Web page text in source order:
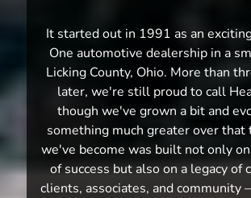
It started out in 1991 as an
One automotive dealership in a
Licking County, Ohio. More than
later, we're still proud to call
though we've grown a bit and
something much greater over
we've become was built not only
of success but also on a legacy of
clients, associates, and community